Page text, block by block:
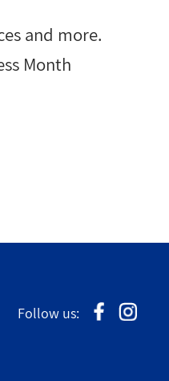
and more.
Month
Follow us: